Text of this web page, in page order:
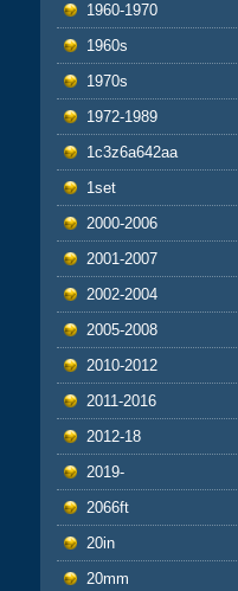
1960-1970
1960s
1970s
1972-1989
1c3z6a642aa
1set
2000-2006
2001-2007
2002-2004
2005-2008
2010-2012
2011-2016
2012-18
2019-
2066ft
20in
20mm